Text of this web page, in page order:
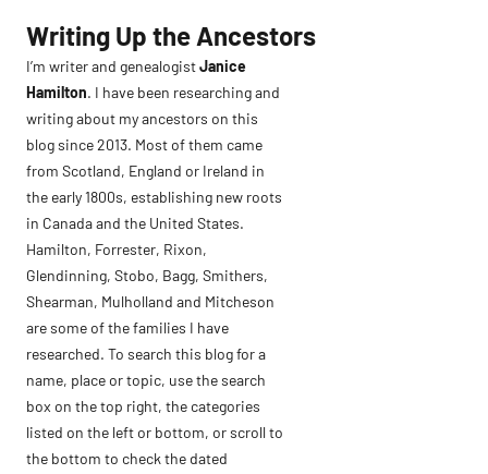
content
Writing Up the Ancestors
I’m writer and genealogistJanice
Hamilton. I have been researching and
writing about my ancestors on this
blog since 2013. Most of them came
from Scotland, England or Ireland in
the early 1800s, establishing new roots
in Canada and the United States.
Hamilton, Forrester, Rixon,
Glendinning, Stobo, Bagg, Smithers,
Shearman, Mulholland and Mitcheson
are some of the families I have
researched. To search this blog for a
name, place or topic, use the search
box on the top right, the categories
listed on the left or bottom, or scroll to
the bottom to check the dated